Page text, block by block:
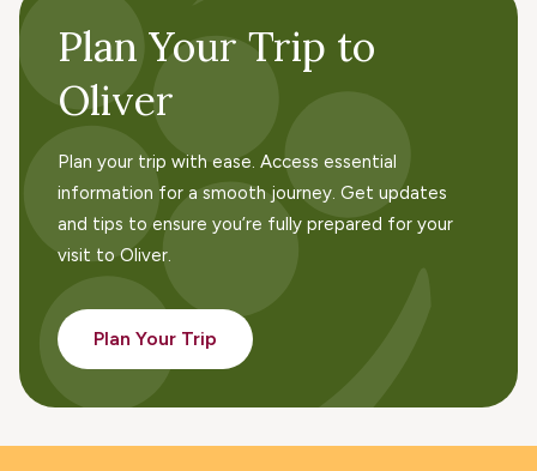
Plan Your Trip to
Oliver
Plan your trip with ease. Access essential
information for a smooth journey. Get updates
and tips to ensure you’re fully prepared for your
visit to Oliver.
Plan Your Trip